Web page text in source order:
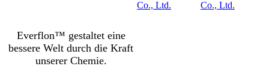
Everflon™ gestaltet eine
bessere Welt durch die Kraft
unserer Chemie.